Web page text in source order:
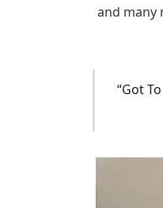
and many
“Got